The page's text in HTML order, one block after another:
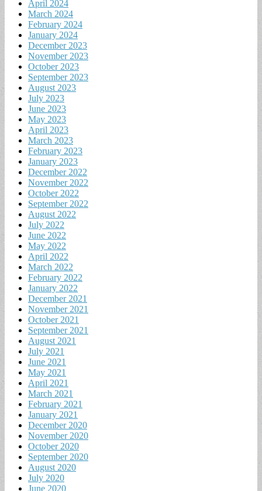
April 2024
March 2024
February 2024
January 2024
December 2023
November 2023
October 2023
September 2023
August 2023
July 2023
June 2023
May 2023
April 2023
March 2023
February 2023
January 2023
December 2022
November 2022
October 2022
September 2022
August 2022
July 2022
June 2022
May 2022
April 2022
March 2022
February 2022
January 2022
December 2021
November 2021
October 2021
September 2021
August 2021
July 2021
June 2021
May 2021
April 2021
March 2021
February 2021
January 2021
December 2020
November 2020
October 2020
September 2020
August 2020
July 2020
June 2020